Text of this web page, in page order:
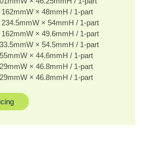
× 48mmH / 1-part
× 54mmH / 1-part
× 49.6mmH / 1-part
× 54.5mmH / 1-part
× 44.6mmH / 1-part
× 46.8mmH / 1-part
× 46.8mmH / 1-part